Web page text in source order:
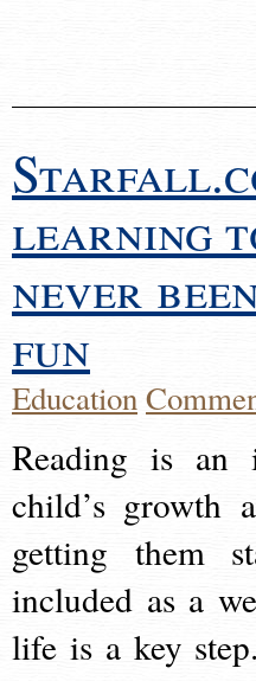
learning
never
fun
Education
Reading is an
child’s growth
getting them
included as a
life is a key